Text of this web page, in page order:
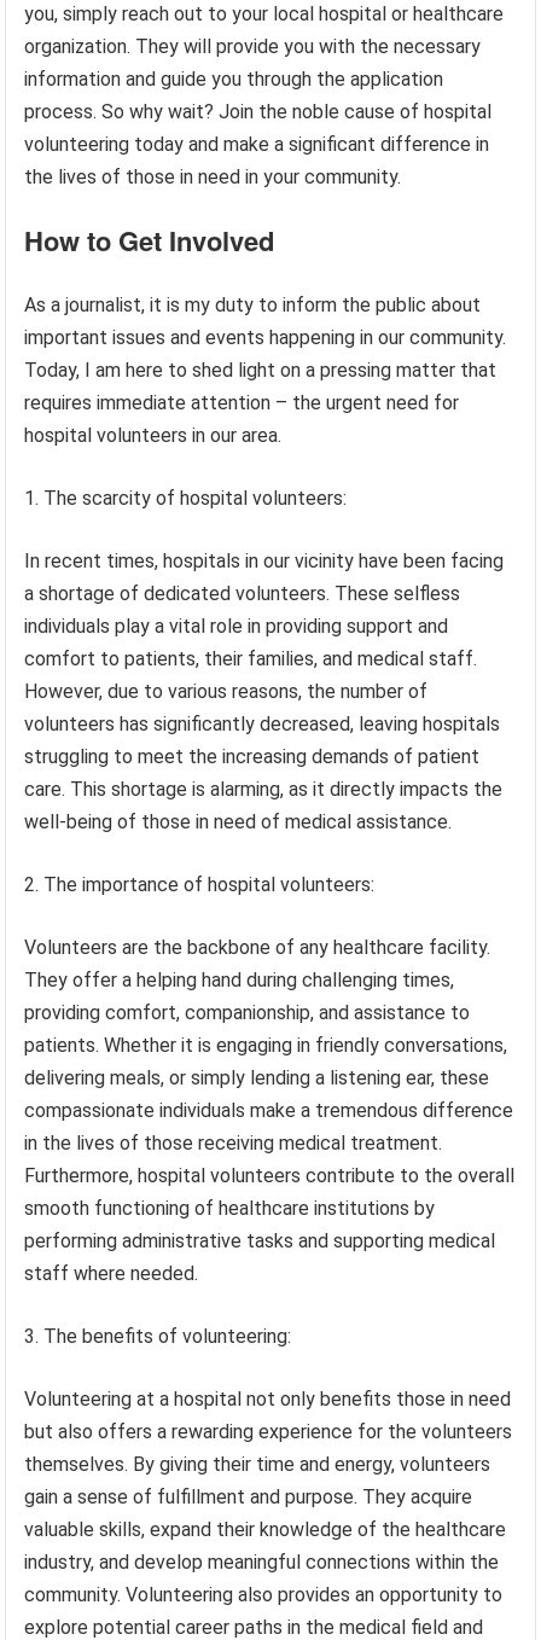
you, simply reach out to your local hospital or healthcare
organization. They will provide you with the necessary
information and guide you through the application
process. So why wait? Join the noble cause of hospital
volunteering today and make a significant difference in
the lives of those in need in your community.
How to Get Involved
As a journalist, it is my duty to inform the public about
important issues and events happening in our community.
Today, I am here to shed light on a pressing matter that
requires immediate attention – the urgent need for
hospital volunteers in our area.
1. The scarcity of hospital volunteers:
In recent times, hospitals in our vicinity have been facing
a shortage of dedicated volunteers. These selfless
individuals play a vital role in providing support and
comfort to patients, their families, and medical staff.
However, due to various reasons, the number of
volunteers has significantly decreased, leaving hospitals
struggling to meet the increasing demands of patient
care. This shortage is alarming, as it directly impacts the
well-being of those in need of medical assistance.
2. The importance of hospital volunteers:
Volunteers are the backbone of any healthcare facility.
They offer a helping hand during challenging times,
providing comfort, companionship, and assistance to
patients. Whether it is engaging in friendly conversations,
delivering meals, or simply lending a listening ear, these
compassionate individuals make a tremendous difference
in the lives of those receiving medical treatment.
Furthermore, hospital volunteers contribute to the overall
smooth functioning of healthcare institutions by
performing administrative tasks and supporting medical
staff where needed.
3. The benefits of volunteering:
Volunteering at a hospital not only benefits those in need
but also offers a rewarding experience for the volunteers
themselves. By giving their time and energy, volunteers
gain a sense of fulfillment and purpose. They acquire
valuable skills, expand their knowledge of the healthcare
industry, and develop meaningful connections within the
community. Volunteering also provides an opportunity to
explore potential career paths in the medical field and